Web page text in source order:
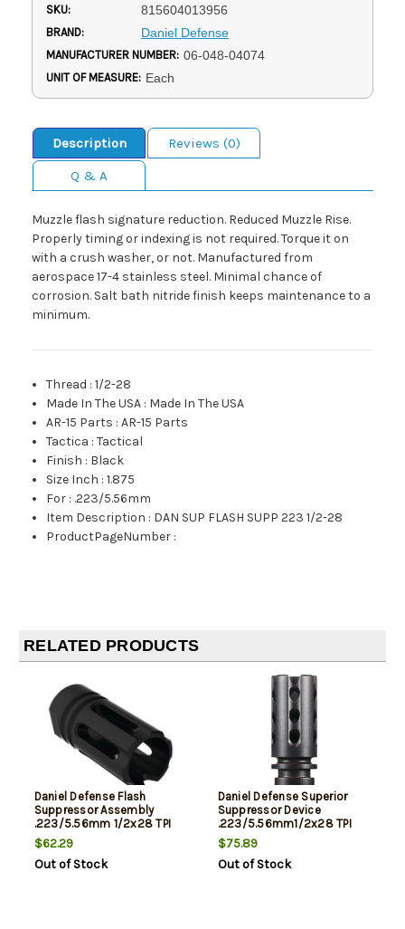
SKU: 815604013956
BRAND: Daniel Defense
MANUFACTURER NUMBER: 06-048-04074
UNIT OF MEASURE: Each
Description
Reviews (0)
Q & A
Muzzle flash signature reduction. Reduced Muzzle Rise.
Properly timing or indexing is not required. Torque it on
with a crush washer, or not. Manufactured from
aerospace 17-4 stainless steel. Minimal chance of
corrosion. Salt bath nitride finish keeps maintenance to a
minimum.
Thread :1/2-28
Made In The USA : Made In The USA
AR-15 Parts :AR-15 Parts
Tactica :Tactical
Finish : Black
Size Inch :1.875
For : .223/5.56mm
Item Description : DAN SUP FLASH SUPP 223 1/2-28
ProductPageNumber :
RELATED PRODUCTS
Daniel Defense Flash
Suppressor Assembly
.223/5.56mm 1/2x28 TPI
Length 1.875" Black
$62.29
Out of Stock
Daniel Defense Superior
Suppressor Device
.223/5.56mm1/2x28 TPI
Length 2.25 Inches Black
$75.89
Out of Stock